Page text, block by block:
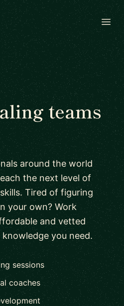
teams
around the world
the next level of
Tired of figuring
your own? Work
and vetted
you need.
sessions
coaches